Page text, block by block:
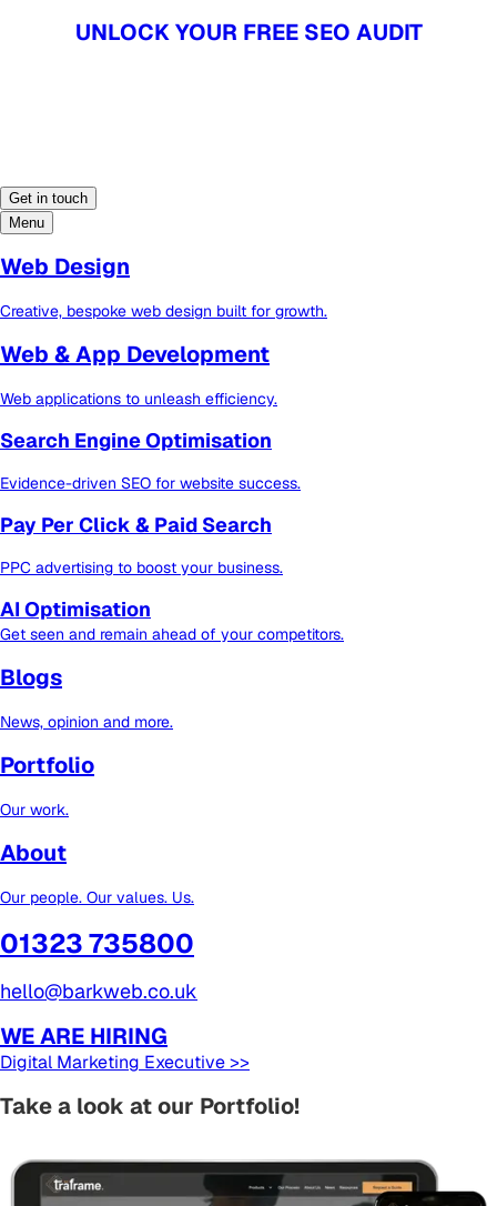
UNLOCK YOUR FREE SEO AUDIT
UNLOCK YOUR FREE SEO AUDIT
Get in touch
Menu
Web Design
Creative, bespoke web design built for growth.
Web & App Development
Web applications to unleash efficiency.
Search Engine Optimisation
Evidence-driven SEO for website success.
Pay Per Click & Paid Search
PPC advertising to boost your business.
AI Optimisation
Get seen and remain ahead of your competitors.
Blogs
News, opinion and more.
Portfolio
Our work.
About
Our people. Our values. Us.
01323 735800
hello@barkweb.co.uk
WE ARE HIRING
Digital Marketing Executive >>
Take a look at our Portfolio!